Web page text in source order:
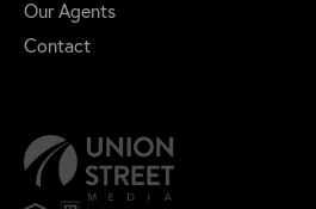
Our Agents
Contact